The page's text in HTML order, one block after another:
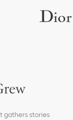
gathers stories